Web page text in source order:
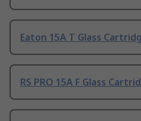
Eaton 15A T Glass
RS PRO 15A F Glass